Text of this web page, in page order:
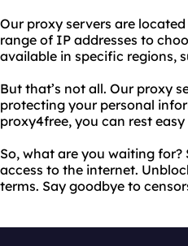
Our proxy servers are
range of IP addresses to
available in specific regions,
But that’s not all. Our proxy
protecting your personal
proxy4free, you can rest
So, what are you waiting
access to the internet.
terms. Say goodbye to